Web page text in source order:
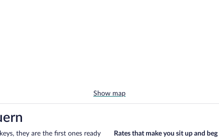
Show map
they are the first ones ready
Rates that make you sit up and beg